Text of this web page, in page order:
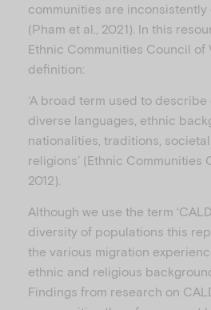
communities are
(Pham et al., 2021). In this
Ethnic Communities Council of
definition:
‘A broad term used to
diverse languages, ethnic
nationalities, traditions,
religions’ (Ethnic Communities
2012).
Although we use the term
diversity of populations this
the various migration
ethnic and religious
Findings from research on